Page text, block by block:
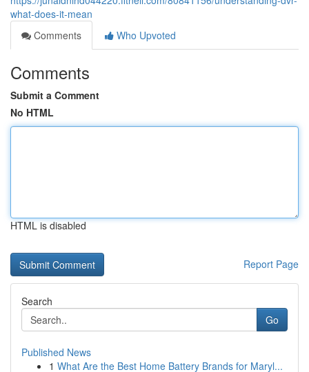
what-does-it-mean
Comments
Who Upvoted
Comments
Submit a Comment
No HTML
HTML is disabled
Report Page
Search
Go
Published News
1 What Are the Best Home Battery Brands for Maryl...